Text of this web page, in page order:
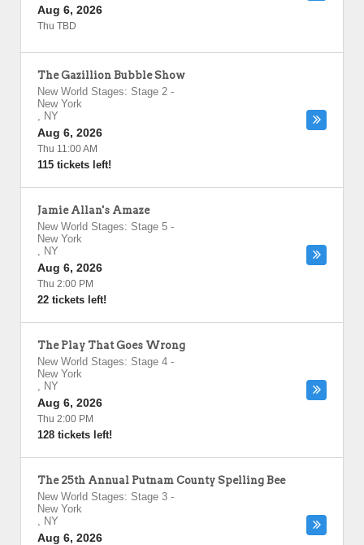
Aug 6, 2026
Thu TBD
The Gazillion Bubble Show
New World Stages: Stage 2 -
New York
, NY
Aug 6, 2026
Thu 11:00 AM
115 tickets left!
Jamie Allan's Amaze
New World Stages: Stage 5 -
New York
, NY
Aug 6, 2026
Thu 2:00 PM
22 tickets left!
The Play That Goes Wrong
New World Stages: Stage 4 -
New York
, NY
Aug 6, 2026
Thu 2:00 PM
128 tickets left!
The 25th Annual Putnam County Spelling Bee
New World Stages: Stage 3 -
New York
, NY
Aug 6, 2026